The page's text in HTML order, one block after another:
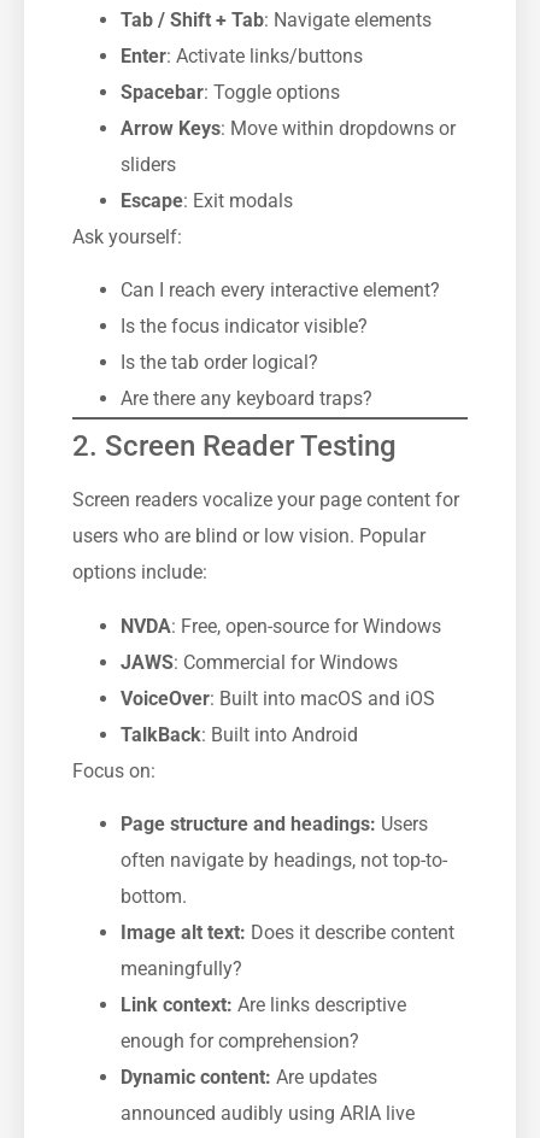
Tab / Shift + Tab: Navigate elements
Enter: Activate links/buttons
Spacebar: Toggle options
Arrow Keys: Move within dropdowns or
sliders
Escape: Exit modals
Ask yourself:
Can I reach every interactive element?
Is the focus indicator visible?
Is the tab order logical?
Are there any keyboard traps?
2. Screen Reader Testing
Screen readers vocalize your page content for
users who are blind or low vision. Popular
options include:
NVDA: Free, open-source for Windows
JAWS: Commercial for Windows
VoiceOver: Built into macOS and iOS
TalkBack: Built into Android
Focus on:
Page structure and headings: Users
often navigate by headings, not top-to-
bottom.
Image alt text: Does it describe content
meaningfully?
Link context: Are links descriptive
enough for comprehension?
Dynamic content: Are updates
announced audibly using ARIA live